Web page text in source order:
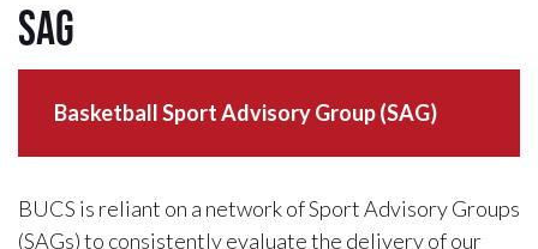
SAG
Basketball Sport Advisory Group (SAG)
BUCS is reliant on a network of Sport Advisory Groups
(SAGs) to consistently evaluate the delivery of our